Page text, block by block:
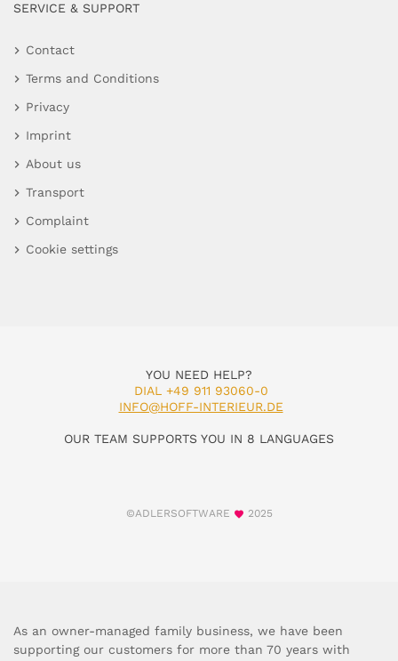
SERVICE & SUPPORT
Contact
Terms and Conditions
Privacy
Imprint
About us
Transport
Complaint
Cookie settings
YOU NEED HELP?
DIAL +49 911 93060-0
INFO@HOFF-INTERIEUR.DE
OUR TEAM SUPPORTS YOU IN 8 LANGUAGES
©ADLERSOFTWARE 2025
As an owner-managed family business, we have been
supporting our customers for more than 70 years with